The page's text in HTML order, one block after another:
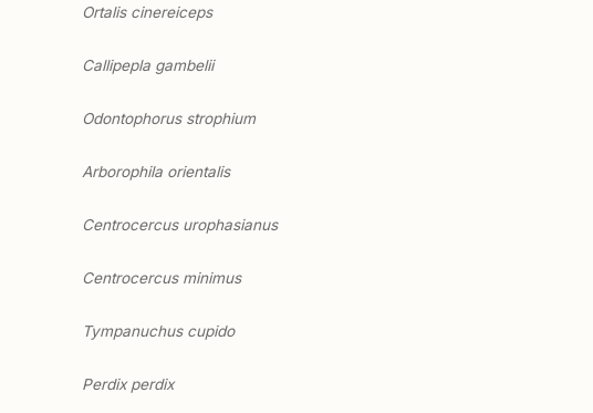
Ortalis cinereiceps
Callipepla gambelii
Odontophorus strophium
Arborophila orientalis
Centrocercus urophasianus
Centrocercus minimus
Tympanuchus cupido
Perdix perdix